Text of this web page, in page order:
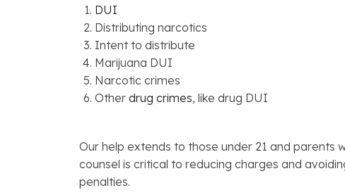
DUI
Distributing narcotics
Intent to distribute
Marijuana DUI
Narcotic crimes
Otherdrug crimes, like drug DUI
Our help extends to those under 21 and parents
counsel is critical to reducing charges and
penalties.